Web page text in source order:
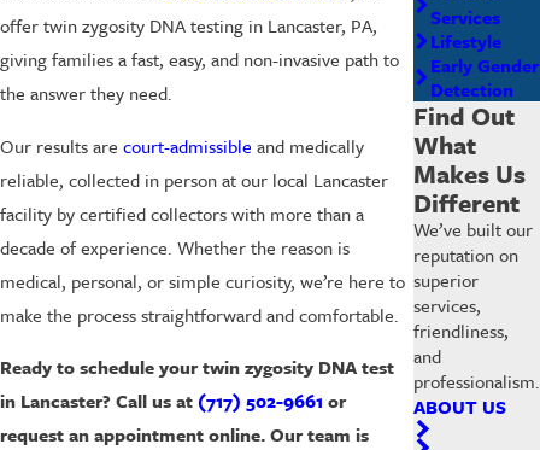
offer twin zygosity DNA testing in Lancaster, PA,
giving families a fast, easy, and non-invasive path to
the answer they need.
Our results are court-admissible and medically
reliable, collected in person at our local Lancaster
facility by certified collectors with more than a
decade of experience. Whether the reason is
medical, personal, or simple curiosity, we’re here to
make the process straightforward and comfortable.
Ready to schedule your twin zygosity DNA test
in Lancaster? Call us at (717) 502-9661 or
request an appointment online. Our team is
Services
Lifestyle
Early Gender
Detection
Find Out
What
Makes Us
Different
We’ve built our
reputation on
superior
services,
friendliness,
and
professionalism.
ABOUT US